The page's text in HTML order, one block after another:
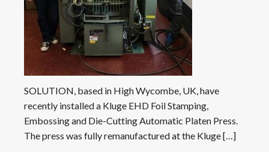
SOLUTION, based in High Wycombe, UK, have
recently installed a Kluge EHD Foil Stamping,
Embossing and Die-Cutting Automatic Platen Press.
The press was fully remanufactured at the Kluge […]